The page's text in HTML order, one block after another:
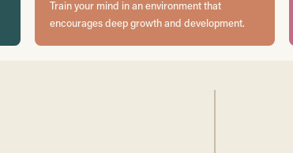
Train your mind in an environment that
encourages deep growth and development.